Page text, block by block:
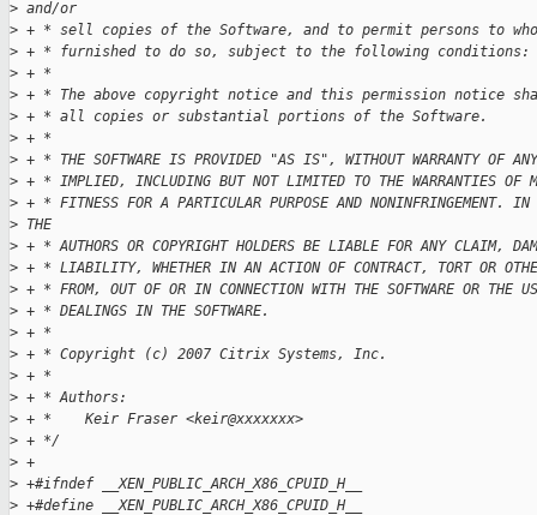
> and/or
> + * sell copies of the Software, and to permit persons to
> + * furnished to do so, subject to the following conditions:
> + *
> + * The above copyright notice and this permission notice
> + * all copies or substantial portions of the Software.
> + *
> + * THE SOFTWARE IS PROVIDED "AS IS", WITHOUT WARRANTY OF
> + * IMPLIED, INCLUDING BUT NOT LIMITED TO THE WARRANTIES OF
> + * FITNESS FOR A PARTICULAR PURPOSE AND NONINFRINGEMENT.
> THE
> + * AUTHORS OR COPYRIGHT HOLDERS BE LIABLE FOR ANY CLAIM,
> + * LIABILITY, WHETHER IN AN ACTION OF CONTRACT, TORT OR
> + * FROM, OUT OF OR IN CONNECTION WITH THE SOFTWARE OR THE
> + * DEALINGS IN THE SOFTWARE.
> + *
> + * Copyright (c) 2007 Citrix Systems, Inc.
> + *
> + * Authors:
> + *    Keir Fraser <keir@xxxxxxx>
> + */
> +
> +#ifndef __XEN_PUBLIC_ARCH_X86_CPUID_H__
> +#define __XEN_PUBLIC_ARCH_X86_CPUID_H__